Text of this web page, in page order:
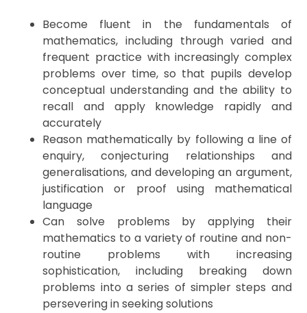
Become fluent in the fundamentals of
mathematics, including through varied and
frequent practice with increasingly complex
problems over time, so that pupils develop
conceptual understanding and the ability to
recall and apply knowledge rapidly and
accurately
Reason mathematically by following a line of
enquiry, conjecturing relationships and
generalisations, and developing an argument,
justification or proof using mathematical
language
Can solve problems by applying their
mathematics to a variety of routine and non-
routine problems with increasing
sophistication, including breaking down
problems into a series of simpler steps and
persevering in seeking solutions